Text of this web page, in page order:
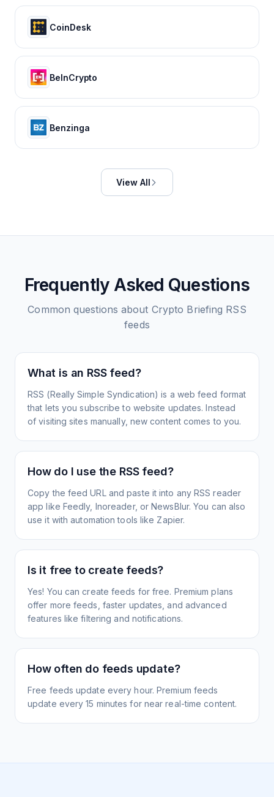
CoinDesk
BeInCrypto
Benzinga
View All
Frequently Asked Questions
Common questions about Crypto Briefing RSS
feeds
What is an RSS feed?
RSS (Really Simple Syndication) is a web feed format
that lets you subscribe to website updates. Instead
of visiting sites manually, new content comes to you.
How do I use the RSS feed?
Copy the feed URL and paste it into any RSS reader
app like Feedly, Inoreader, or NewsBlur. You can also
use it with automation tools like Zapier.
Is it free to create feeds?
Yes! You can create feeds for free. Premium plans
offer more feeds, faster updates, and advanced
features like filtering and notifications.
How often do feeds update?
Free feeds update every hour. Premium feeds
update every 15 minutes for near real-time content.